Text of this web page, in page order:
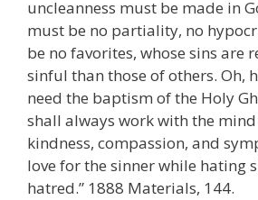
uncleanness must be made in
must be no partiality, no
be no favorites, whose sins are
sinful than those of others. Oh,
need the baptism of the Holy
shall always work with the
kindness, compassion, and
love for the sinner while hating
hatred.” 1888 Materials, 144.